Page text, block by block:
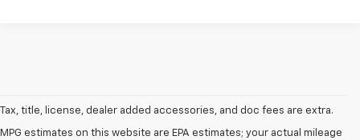
Tax, title, license, dealer added accessories, and doc fees are extra.
MPG estimates on this website are EPA estimates; your actual mileage